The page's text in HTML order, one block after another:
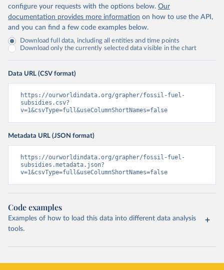
configure your requests with the options below. Our
documentation provides more information on how to use the API,
and you can find a few code examples below.
Download full data, including all entities and time points
Download only the currently selected data visible in the chart
Data URL (CSV format)
https://ourworldindata.org/grapher/fossil-fuel-
subsidies.csv?
v=1&csvType=full&useColumnShortNames=false
Metadata URL (JSON format)
https://ourworldindata.org/grapher/fossil-fuel-
subsidies.metadata.json?
v=1&csvType=full&useColumnShortNames=false
Code examples
Examples of how to load this data into different data analysis
tools.